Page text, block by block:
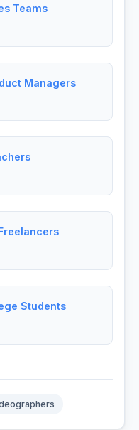
Teams
Managers
Students